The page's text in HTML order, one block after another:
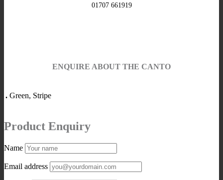
01707 661919
ENQUIRE ABOUT THE CANTO
. Green, Stripe
Product Enquiry
Name
Email address